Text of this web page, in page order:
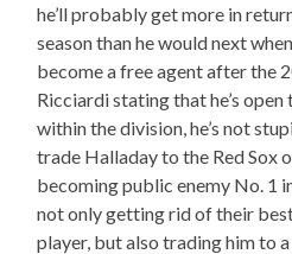
he’ll probably get more in
season than he would next
become a free agent after the
Ricciardi stating that he’s
within the division, he’s not
trade Halladay to the Red Sox
becoming public enemy No. 1
not only getting rid of their
player, but also trading him to